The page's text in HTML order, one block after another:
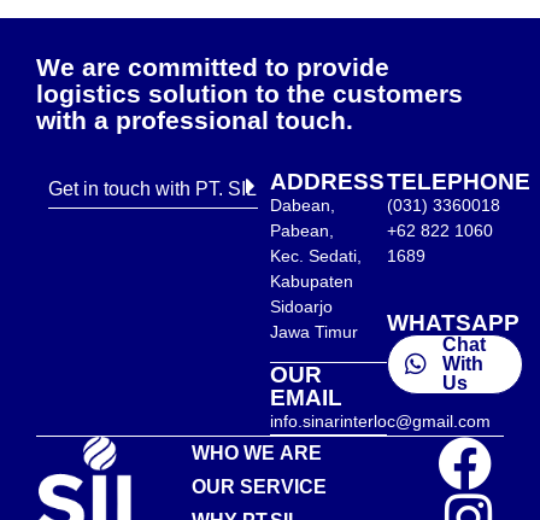
We are committed to provide
logistics solution to the customers
with a professional touch.
Get in touch with PT. SIL ADDRESS
Dabean,
Pabean,
Kec. Sedati,
Kabupaten
Sidoarjo
Jawa Timur
OUR
EMAIL
info.sinarinterloc@gmail.com
TELEPHONE
(031) 3360018
+62 822 1060
1689
WHATSAPP
Chat
With
Us
WHO WE ARE
OUR SERVICE